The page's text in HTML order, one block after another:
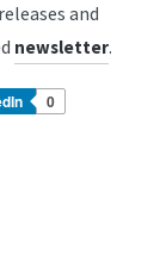
and
newsletter.
0